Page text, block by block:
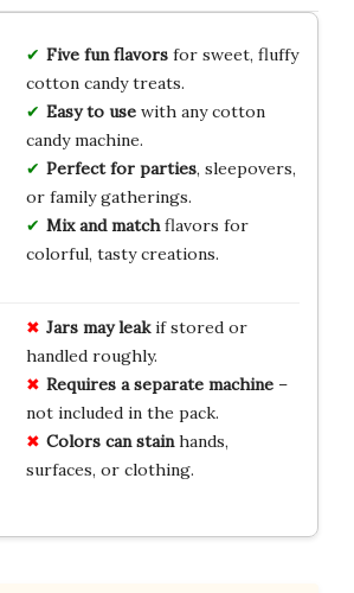
Five fun flavorsfor sweet, fluffy
cotton candy treats.
Easy to usewith any cotton
candy machine.
Perfect for parties, sleepovers,
or family gatherings.
Mix and matchflavors for
colorful, tasty creations.
Jars may leakif stored or
handled roughly.
Requires a separate machine–
not included in the pack.
Colors can stainhands,
surfaces, or clothing.